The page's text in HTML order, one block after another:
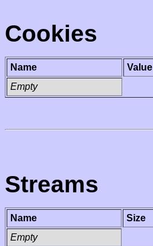
Cookies
Name
Value
Empty
Streams
Name Size
Empty